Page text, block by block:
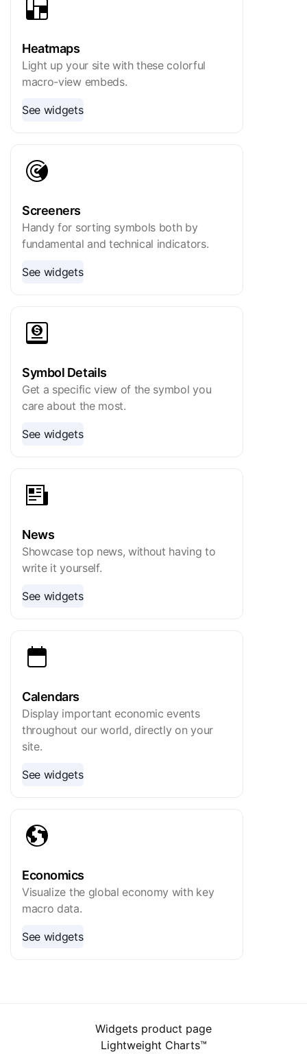
Heatmaps
Light up your site with these colorful
macro-view embeds.
See widgets
Screeners
Handy for sorting symbols both by
fundamental and technical indicators.
See widgets
Symbol Details
Get a specific view of the symbol you
care about the most.
See widgets
News
Showcase top news, without having to
write it yourself.
See widgets
Calendars
Display important economic events
throughout our world, directly on your
site.
See widgets
Economics
Visualize the global economy with key
macro data.
See widgets
Widgets product page
Lightweight Charts™